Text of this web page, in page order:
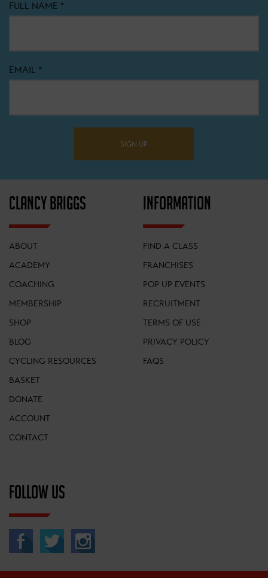
FULL NAME *
EMAIL *
SIGN UP
CLANCY BRIGGS
ABOUT
ACADEMY
COACHING
MEMBERSHIP
SHOP
BLOG
CYCLING RESOURCES
BASKET
DONATE
ACCOUNT
CONTACT
INFORMATION
FIND A CLASS
FRANCHISES
POP UP EVENTS
RECRUITMENT
TERMS OF USE
PRIVACY POLICY
FAQS
FOLLOW US